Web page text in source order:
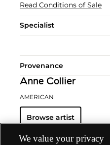
Read Conditions of Sale
Specialist
Provenance
Anne Collier
AMERICAN
Browse artist
We value your privacy